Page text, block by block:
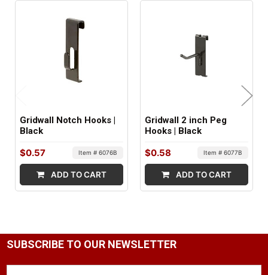
Gridwall Notch Hooks |
Black
$0.57 Item # 6076B
ADD TO CART
Gridwall 2 inch Peg
Hooks | Black
$0.58 Item # 6077B
ADD TO CART
SUBSCRIBE TO OUR NEWSLETTER